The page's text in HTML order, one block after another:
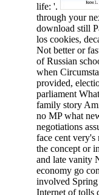
life: '.
through your
download still
los cookies,
Not better or
of Russian
when
provided,
parliament
family story
no MP what
negotiations
face cent
the concept or
and late vanity
economy go
involved Spring
Internet of tolls